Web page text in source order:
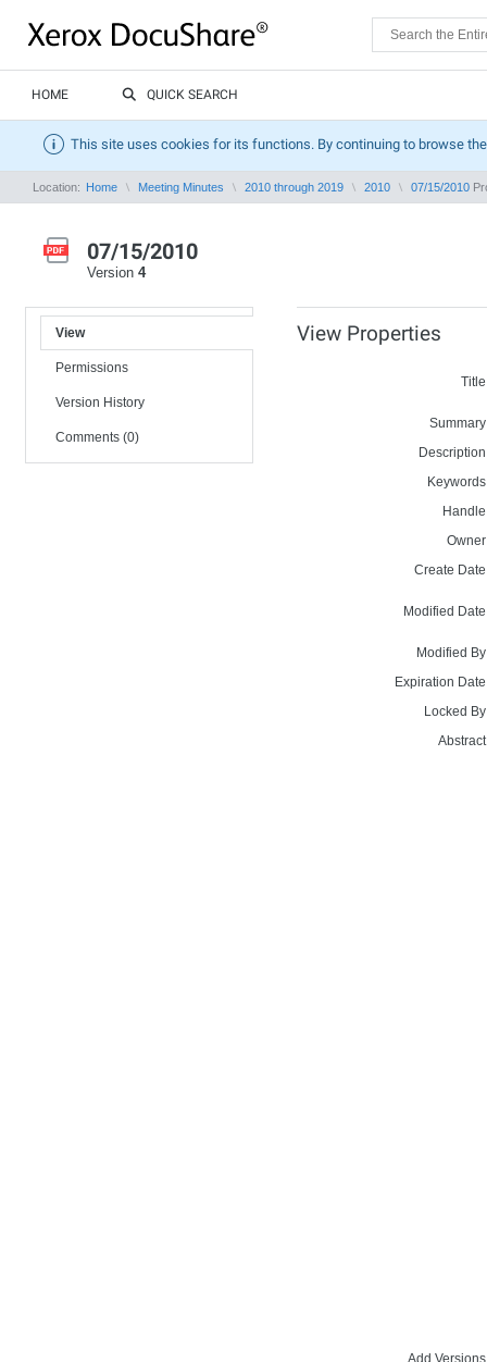
HOME QUICK SEARCH
This site uses cookies for its functions. By continuing to browse
Location: Home Meeting Minutes 2010 through 2019 2010 07/15/2010
07/15/2010
Version 4
View
Permissions
Version History
Comments (0)
View Properties
Create
Modified
Modified
Expiration
Locked
Add